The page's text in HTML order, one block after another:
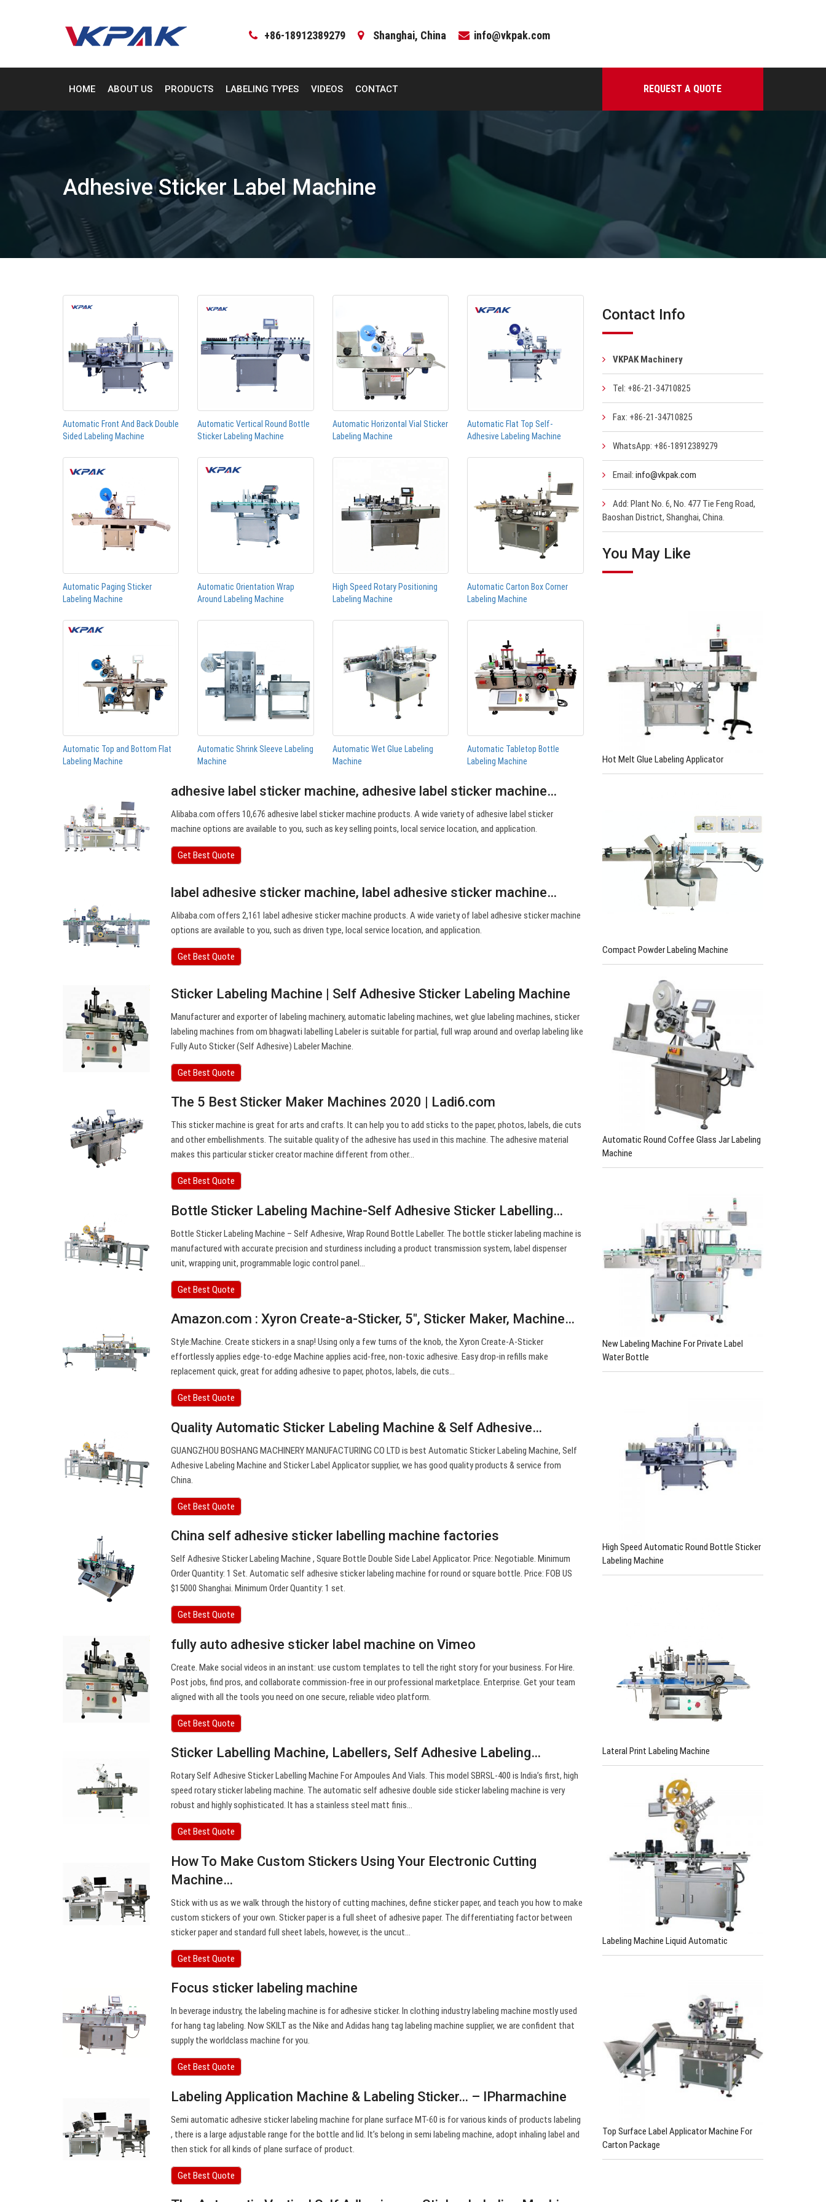
+86-18912389279 Shanghai, China info@vkpak.com
HOME ABOUT US PRODUCTS LABELING TYPES VIDEOS CONTACT REQUEST A QUOTE
Adhesive Sticker Label Machine
Automatic Front And Back Double
Sided Labeling Machine
Automatic Vertical Round Bottle
Sticker Labeling Machine
Automatic Horizontal Vial Sticker
Labeling Machine
Automatic Flat Top Self-
Adhesive Labeling Machine
Automatic Paging Sticker
Labeling Machine
Automatic Orientation Wrap
Around Labeling Machine
High Speed Rotary Positioning
Labeling Machine
Automatic Carton Box Corner
Labeling Machine
Automatic Top and Bottom Flat
Labeling Machine
Automatic Shrink Sleeve Labeling
Machine
Automatic Wet Glue Labeling
Machine
Automatic Tabletop Bottle
Labeling Machine
adhesive label sticker machine, adhesive label sticker machine…
Alibaba.com offers 10,676 adhesive label sticker machine products. A wide variety of adhesive label sticker
machine options are available to you, such as key selling points, local service location, and application.
Get Best Quote
label adhesive sticker machine, label adhesive sticker machine…
Alibaba.com offers 2,161 label adhesive sticker machine products. A wide variety of label adhesive sticker machine
options are available to you, such as driven type, local service location, and application.
Get Best Quote
Sticker Labeling Machine | Self Adhesive Sticker Labeling Machine
Manufacturer and exporter of labeling machinery, automatic labeling machines, wet glue labeling machines, sticker
labeling machines from om bhagwati labelling Labeler is suitable for partial, full wrap around and overlap labeling like
Fully Auto Sticker (Self Adhesive) Labeler Machine.
Get Best Quote
The 5 Best Sticker Maker Machines 2020 | Ladi6.com
This sticker machine is great for arts and crafts. It can help you to add sticks to the paper, photos, labels, die cuts
and other embellishments. The suitable quality of the adhesive has used in this machine. The adhesive material
makes this particular sticker creator machine different from other…
Get Best Quote
Bottle Sticker Labeling Machine-Self Adhesive Sticker Labelling…
Bottle Sticker Labeling Machine – Self Adhesive, Wrap Round Bottle Labeller. The bottle sticker labeling machine is
manufactured with accurate precision and sturdiness including a product transmission system, label dispenser
unit, wrapping unit, programmable logic control panel…
Get Best Quote
Amazon.com : Xyron Create-a-Sticker, 5″, Sticker Maker, Machine…
Style:Machine. Create stickers in a snap! Using only a few turns of the knob, the Xyron Create-A-Sticker
effortlessly applies edge-to-edge Machine applies acid-free, non-toxic adhesive. Easy drop-in refills make
replacement quick, great for adding adhesive to paper, photos, labels, die cuts…
Get Best Quote
Quality Automatic Sticker Labeling Machine & Self Adhesive…
GUANGZHOU BOSHANG MACHINERY MANUFACTURING CO LTD is best Automatic Sticker Labeling Machine, Self
Adhesive Labeling Machine and Sticker Label Applicator supplier, we has good quality products & service from
China.
Get Best Quote
China self adhesive sticker labelling machine factories
Self Adhesive Sticker Labeling Machine , Square Bottle Double Side Label Applicator. Price: Negotiable. Minimum
Order Quantity: 1 Set. Automatic self adhesive sticker labeling machine for round or square bottle. Price: FOB US
$15000 Shanghai. Minimum Order Quantity: 1 set.
Get Best Quote
fully auto adhesive sticker label machine on Vimeo
Create. Make social videos in an instant: use custom templates to tell the right story for your business. For Hire.
Post jobs, find pros, and collaborate commission-free in our professional marketplace. Enterprise. Get your team
aligned with all the tools you need on one secure, reliable video platform.
Get Best Quote
Sticker Labelling Machine, Labellers, Self Adhesive Labeling…
Rotary Self Adhesive Sticker Labelling Machine For Ampoules And Vials. This model SBRSL-400 is India’s first, high
speed rotary sticker labeling machine. The automatic self adhesive double side sticker labeling machine is very
robust and highly sophisticated. It has a stainless steel matt finis…
Get Best Quote
How To Make Custom Stickers Using Your Electronic Cutting
Machine…
Stick with us as we walk through the history of cutting machines, define sticker paper, and teach you how to make
custom stickers of your own. Sticker paper is a full sheet of adhesive paper. The differentiating factor between
sticker paper and standard full sheet labels, however, is the uncut…
Get Best Quote
Focus sticker labeling machine
In beverage industry, the labeling machine is for adhesive sticker. In clothing industry labeling machine mostly used
for hang tag labeling. Now SKILT as the Nike and Adidas hang tag labeling machine supplier, we are confident that
supply the worldclass machine for you.
Get Best Quote
Labeling Application Machine & Labeling Sticker… – IPharmachine
Semi automatic adhesive sticker labeling machine for plane surface MT-60 is for various kinds of products labeling
, there is a large adjustable range for the bottle and lid. It’s belong in semi labeling machine, adopt inhaling label and
then stick for all kinds of plane surface of product.
Get Best Quote
Contact Info
VKPAK Machinery
Tel: +86-21-34710825
Fax: +86-21-34710825
WhatsApp: +86-18912389279
Email: info@vkpak.com
Add: Plant No. 6, No. 477 Tie Feng Road,
Baoshan District, Shanghai, China.
You May Like
Hot Melt Glue Labeling Applicator
Compact Powder Labeling Machine
Automatic Round Coffee Glass Jar Labeling
Machine
New Labeling Machine For Private Label
Water Bottle
High Speed Automatic Round Bottle Sticker
Labeling Machine
Lateral Print Labeling Machine
Labeling Machine Liquid Automatic
Top Surface Label Applicator Machine For
Carton Package